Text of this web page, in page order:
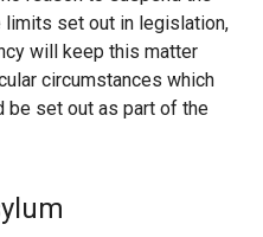
set out in legislation,
will keep this matter
circumstances which
be set out as part of the